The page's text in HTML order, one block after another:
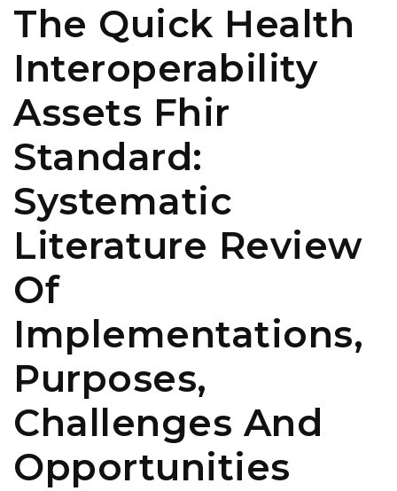
The Quick Health
Interoperability
Assets Fhir
Standard:
Systematic
Literature Review
Of
Implementations,
Purposes,
Challenges And
Opportunities